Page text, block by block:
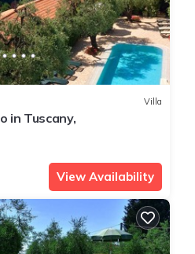
Villa
in Tuscany,
View Availability